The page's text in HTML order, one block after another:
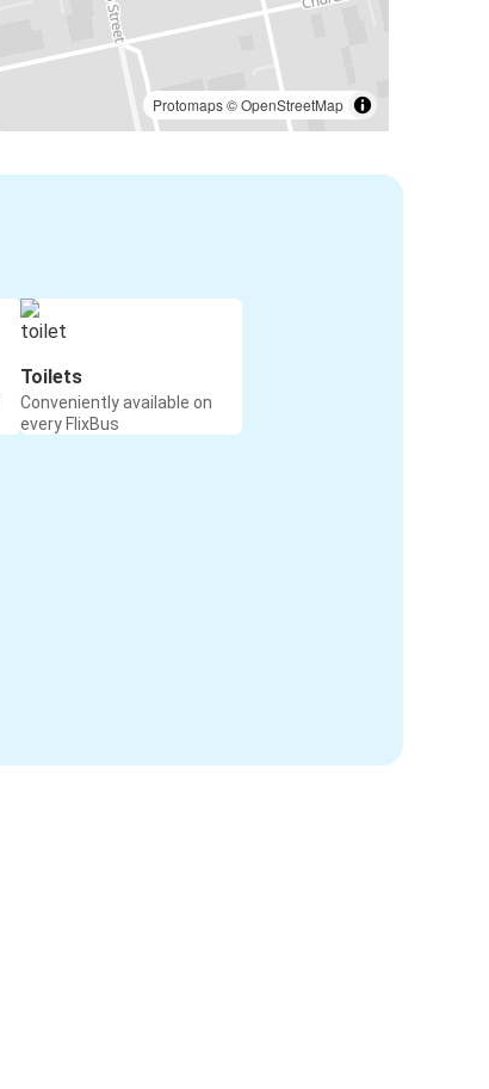
Protomaps©OpenStreetMap
Toilets
Conveniently available on
every FlixBus